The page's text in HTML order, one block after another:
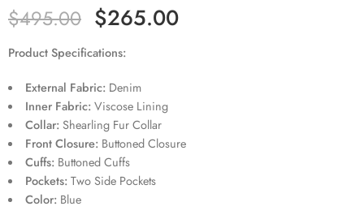
$495.00 $265.00
Product Specifications:
External Fabric:Denim
Inner Fabric:Viscose Lining
Collar:Shearling Fur Collar
Front Closure:Buttoned Closure
Cuffs:Buttoned Cuffs
Pockets:Two Side Pockets
Color:Blue